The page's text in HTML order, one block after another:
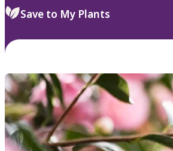
Save to My Plants